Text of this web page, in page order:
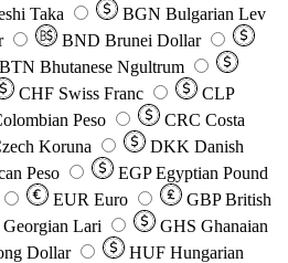
Taka BGN Bulgarian Lev
BND Brunei Dollar
BTN Bhutanese Ngultrum
CHF Swiss Franc
CLP
Peso CRC Costa
Koruna DKK Danish
Peso EGP Egyptian Pound
EUR Euro GBP British
Georgian Lari GHS Ghanaian
Dollar HUF Hungarian